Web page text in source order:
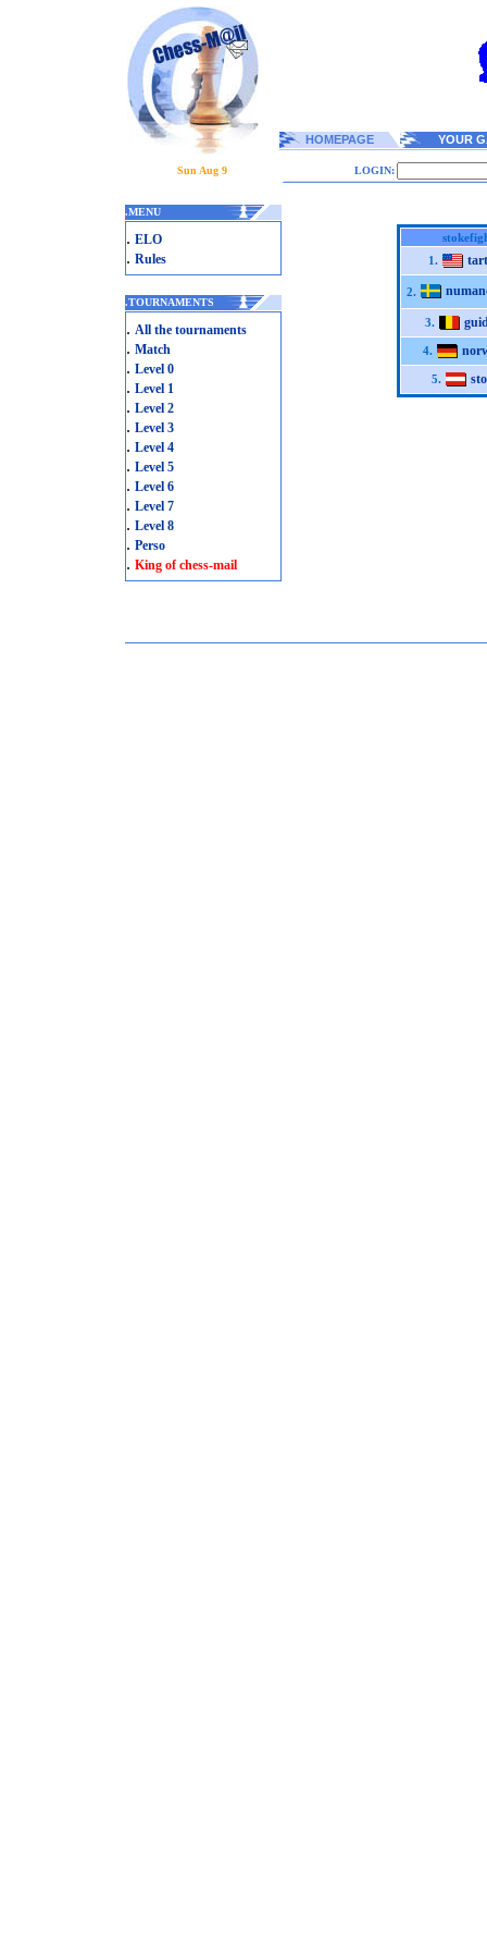
HOMEPAGE YOUR
Sun Aug 9 LOGIN:
.MENU
. ELO
. Rules
.TOURNAMENTS
. All the tournaments
. Match
. Level 0
. Level 1
. Level 2
. Level 3
. Level 4
. Level 5
. Level 6
. Level 7
. Level 8
. Perso
. King of chess-mail
1.
2.
3.
4.
5.